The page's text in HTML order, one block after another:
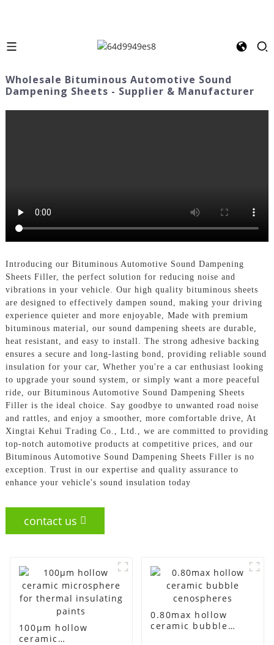
Wholesale Bituminous Automotive Sound
Dampening Sheets - Supplier & Manufacturer
Introducing our Bituminous Automotive Sound Dampening
Sheets Filler, the perfect solution for reducing noise and
vibrations in your vehicle. Our high quality bituminous sheets
are designed to effectively dampen sound, making your driving
experience quieter and more enjoyable, Made with premium
bituminous material, our sound dampening sheets are durable,
heat resistant, and easy to install. The strong adhesive backing
ensures a secure and long-lasting bond, providing reliable sound
insulation for your car, Whether you're a car enthusiast looking
to upgrade your sound system, or simply want a more peaceful
ride, our Bituminous Automotive Sound Dampening Sheets
Filler is the ideal choice. Say goodbye to unwanted road noise
and rattles, and enjoy a smoother, more comfortable drive, At
Xingtai Kehui Trading Co., Ltd., we are committed to providing
top-notch automotive products at competitive prices, and our
Bituminous Automotive Sound Dampening Sheets Filler is no
exception. Trust in our expertise and quality assurance to
enhance your vehicle's sound insulation today
contact us
100μm hollow
ceramic
0.80max hollow
ceramic bubble